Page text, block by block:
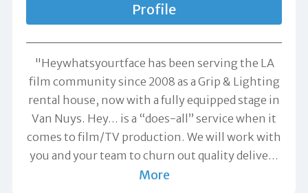
Profile
"Heywhatsyourtface has been serving the LA
film community since 2008 as a Grip & Lighting
rental house, now with a fully equipped stage in
Van Nuys. Hey… is a “does-all” service when it
comes to film/TV production. We will work with
you and your team to churn out quality delive…
More